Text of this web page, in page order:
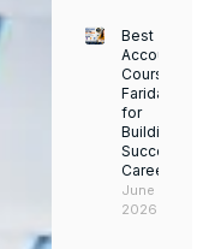
Best
Accounting
Course in
Faridabad
for
Building a
Successful
Career
June 13,
2026